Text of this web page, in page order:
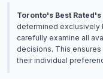
Toronto's Best Rated's
determined exclusively
carefully examine all
decisions. This
their individual